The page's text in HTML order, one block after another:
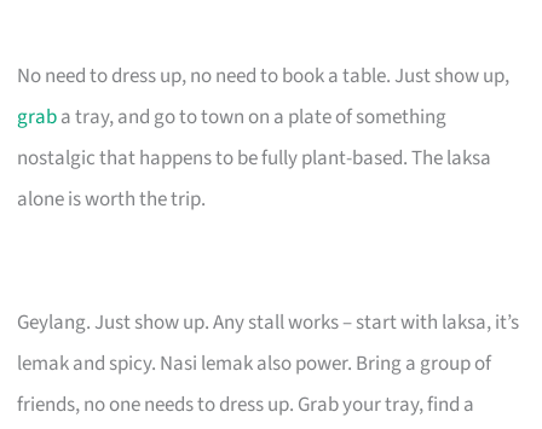
No need to dress up, no need to book a table. Just show up,
graba tray, and go to town on a plate of something
nostalgic that happens to be fully plant-based. The laksa
alone is worth the trip.
Geylang. Just show up. Any stall works – start with laksa, it’s
lemak and spicy. Nasi lemak also power. Bring a group of
friends, no one needs to dress up. Grab your tray, find a